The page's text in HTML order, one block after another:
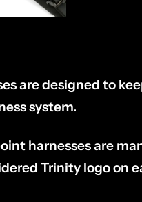
are designed to
system.
harnesses are
Trinity logo on